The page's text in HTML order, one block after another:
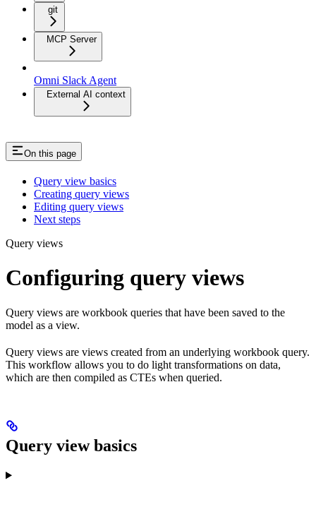
git
MCP Server
Omni Slack Agent
External AI context
On this page
Query view basics
Creating query views
Editing query views
Next steps
Query views
Configuring query views
Query views are workbook queries that have been saved to the
model as a view.
Query views are views created from an underlying workbook query.
This workflow allows you to do light transformations on data,
which are then compiled as CTEs when queried.
Query view basics